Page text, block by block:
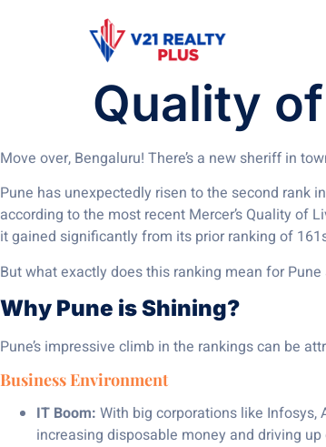
Pune
Quality
Move over, Bengaluru! There’s a new sheriff in
Pune has unexpectedly risen to the second rank
according to the most recent Mercer’s Quality
it gained significantly from its prior ranking of
But what exactly does this ranking mean for
Why Pune is Shining?
Pune’s impressive climb in the rankings can be
Business Environment
IT Boom: With big corporations like Infosys,
increasing disposable money and driving